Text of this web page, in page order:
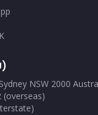
NSW 2000
(overseas)